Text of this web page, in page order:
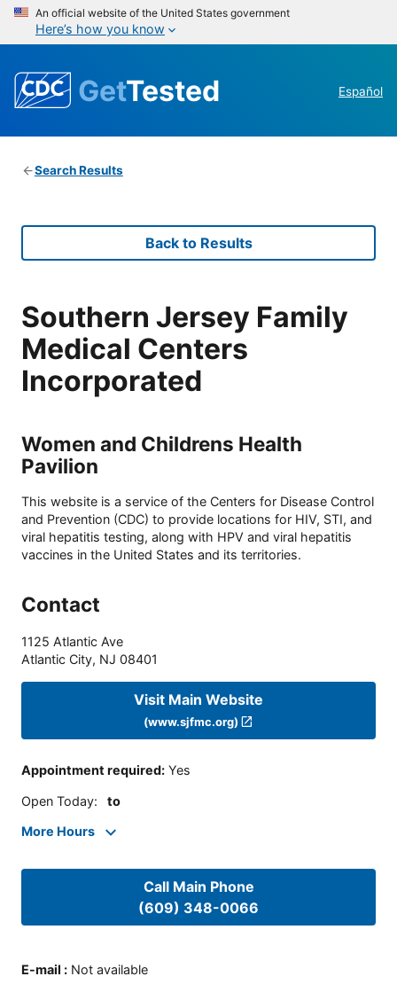
An official website of the United States government
Here’s how you know
GetTested Español
Search Results
Back to Results
Southern Jersey Family
Medical Centers
Incorporated
Women and Childrens Health
Pavilion
This website is a service of the Centers for Disease Control
and Prevention (CDC) to provide locations for HIV, STI, and
viral hepatitis testing, along with HPV and viral hepatitis
vaccines in the United States and its territories.
Contact
1125 Atlantic Ave
Atlantic City, NJ 08401
Visit Main Website
(www.sjfmc.org)
Appointment required: Yes
Open Today: to
More Hours
Call Main Phone
(609) 348-0066
E-mail : Not available